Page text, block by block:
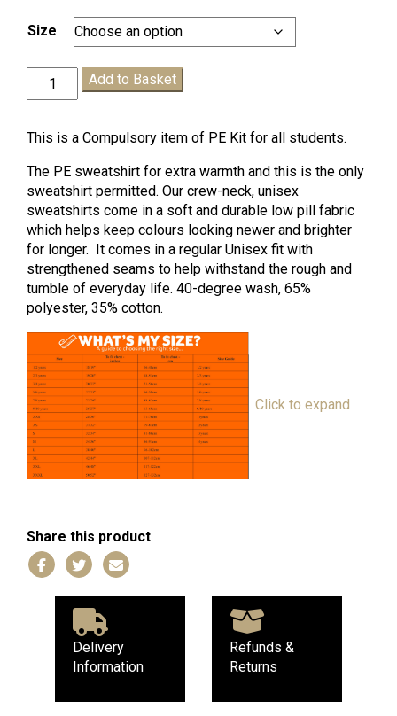
£11.99
through
£15.99
Size
Hastings
Academy
Sweatshirt
Add to Basket
This is a Compulsory item of PE Kit for all students.
The PE sweatshirt for extra warmth and this is the only
sweatshirt permitted. Our crew-neck, unisex
sweatshirts come in a soft and durable low pill fabric
which helps keep colours looking newer and brighter
for longer. It comes in a regular Unisex fit with
strengthened seams to help withstand the rough and
tumble of everyday life. 40-degree wash, 65%
polyester, 35% cotton.
Click to expand
Share this product
Delivery
Information
Refunds &
Returns